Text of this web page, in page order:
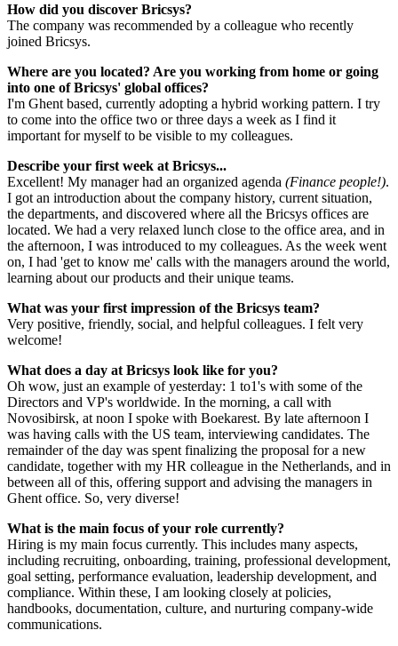
How did you discover Bricsys?
The company was recommended by a colleague who recently
joined Bricsys.
Where are you located? Are you working from home or going
into one of Bricsys' global offices?
I'm Ghent based, currently adopting a hybrid working pattern. I try
to come into the office two or three days a week as I find it
important for myself to be visible to my colleagues.
Describe your first week at Bricsys...
Excellent! My manager had an organized agenda (Finance people!).
I got an introduction about the company history, current situation,
the departments, and discovered where all the Bricsys offices are
located. We had a very relaxed lunch close to the office area, and in
the afternoon, I was introduced to my colleagues. As the week went
on, I had 'get to know me' calls with the managers around the world,
learning about our products and their unique teams.
What was your first impression of the Bricsys team?
Very positive, friendly, social, and helpful colleagues. I felt very
welcome!
What does a day at Bricsys look like for you?
Oh wow, just an example of yesterday: 1 to1's with some of the
Directors and VP's worldwide. In the morning, a call with
Novosibirsk, at noon I spoke with Boekarest. By late afternoon I
was having calls with the US team, interviewing candidates. The
remainder of the day was spent finalizing the proposal for a new
candidate, together with my HR colleague in the Netherlands, and in
between all of this, offering support and advising the managers in
Ghent office. So, very diverse!
What is the main focus of your role currently?
Hiring is my main focus currently. This includes many aspects,
including recruiting, onboarding, training, professional development,
goal setting, performance evaluation, leadership development, and
compliance. Within these, I am looking closely at policies,
handbooks, documentation, culture, and nurturing company-wide
communications.